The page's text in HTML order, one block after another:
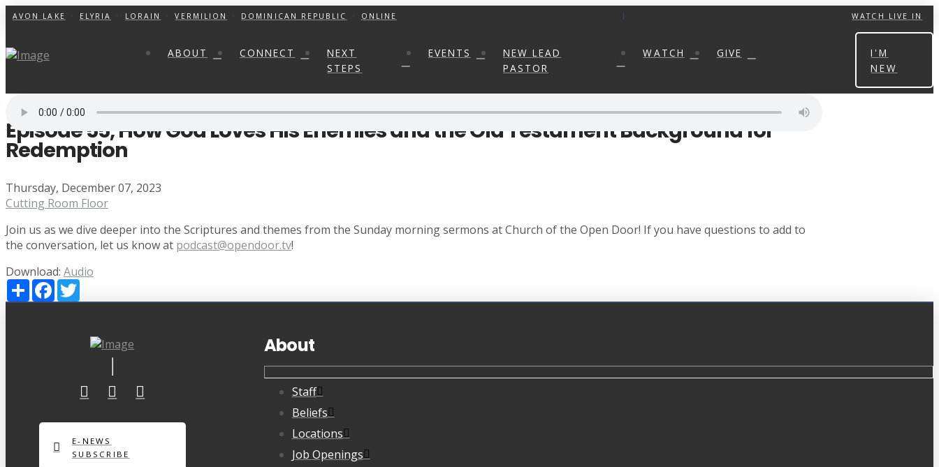
AVON LAKE ELYRIA LORAIN VERMILION DOMINICAN REPUBLIC ONLINE WATCH LIVE IN
ABOUT CONNECT
NEXT
STEPS
EVENTS
NEW LEAD
PASTOR
WATCH GIVE
I'M
NEW
Episode 55, How God Loves His Enemies and the Old Testament Background for
Redemption
Thursday, December 07, 2023
Cutting Room Floor
Join us as we dive deeper into the Scriptures and themes from the Sunday morning sermons at Church of the Open Door! If you have questions to add to
the conversation, let us know at podcast@opendoor.tv!
Download: Audio
ShareFacebook
E-NEWS
SUBSCRIBE
About
Staff
Beliefs
Locations
Job Openings